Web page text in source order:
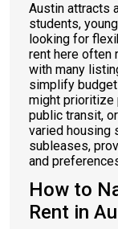
Austin attracts
students,
looking for
rent here often
with many
simplify
might prioritize
public transit,
varied housing
subleases,
and
How to
Rent in